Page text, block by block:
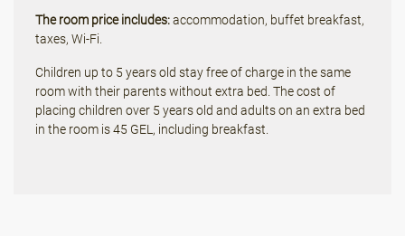
The room price includes:accommodation, buffet breakfast,
taxes, Wi-Fi.
Children up to 5 years old stay free of charge in the same
room with their parents without extra bed. The cost of
placing children over 5 years old and adults on an extra bed
in the room is 45 GEL, including breakfast.